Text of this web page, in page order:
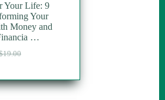
Your Life: 9
Your
Money and
…
19.00